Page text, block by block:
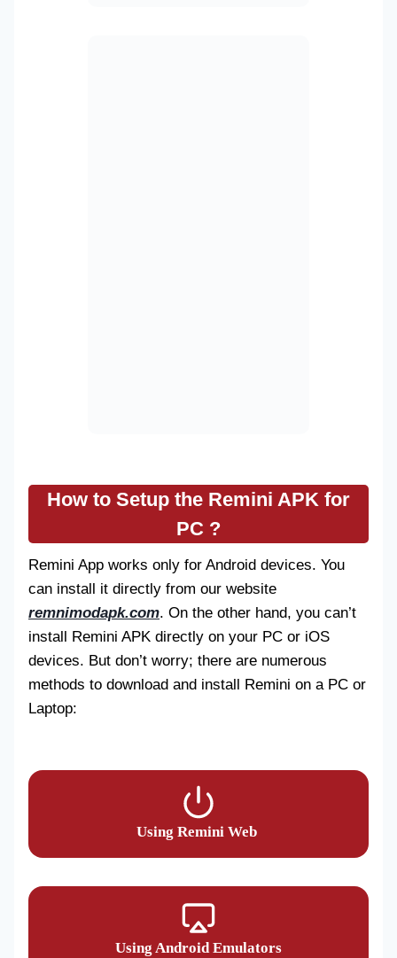
How to Setup the Remini APK for
PC ?
Remini App works only for Android devices. You
can install it directly from our website
remnimodapk.com. On the other hand, you can’t
install Remini APK directly on your PC or iOS
devices. But don’t worry; there are numerous
methods to download and install Remini on a PC or
Laptop:
Using Remini Web
Using Android Emulators